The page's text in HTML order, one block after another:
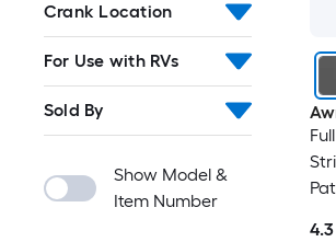
Crank Location
For Use with RVs
Sold By
Show Model &
Item Number
4.3